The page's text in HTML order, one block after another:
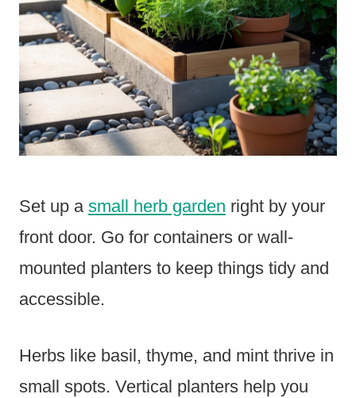
Set up a small herb garden right by your
front door. Go for containers or wall-
mounted planters to keep things tidy and
accessible.
Herbs like basil, thyme, and mint thrive in
small spots. Vertical planters help you